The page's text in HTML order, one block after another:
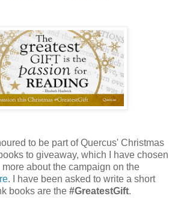
to be part of Quercus' Christmas
to giveaway, which I have chosen
about the campaign on the
. I have been asked to write a short
books are the #GreatestGift.